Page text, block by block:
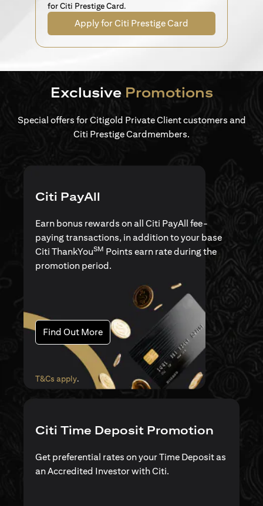
for Citi Prestige Card.
Apply for Citi Prestige Card
Exclusive Promotions
Special offers for Citigold Private Client customers and
Citi Prestige Cardmembers.
Citi PayAll
Earn bonus rewards on all Citi PayAll fee-
paying transactions, in addition to your base
Citi ThankYouSM Points earn rate during the
promotion period.
Find Out More(opens in a new tab)
T&Cs apply(opens in a new tab)
.
Citi Time Deposit Promotion
Get preferential rates on your Time Deposit as
an Accredited Investor with Citi.